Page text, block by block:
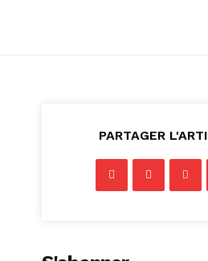
PARTAGER